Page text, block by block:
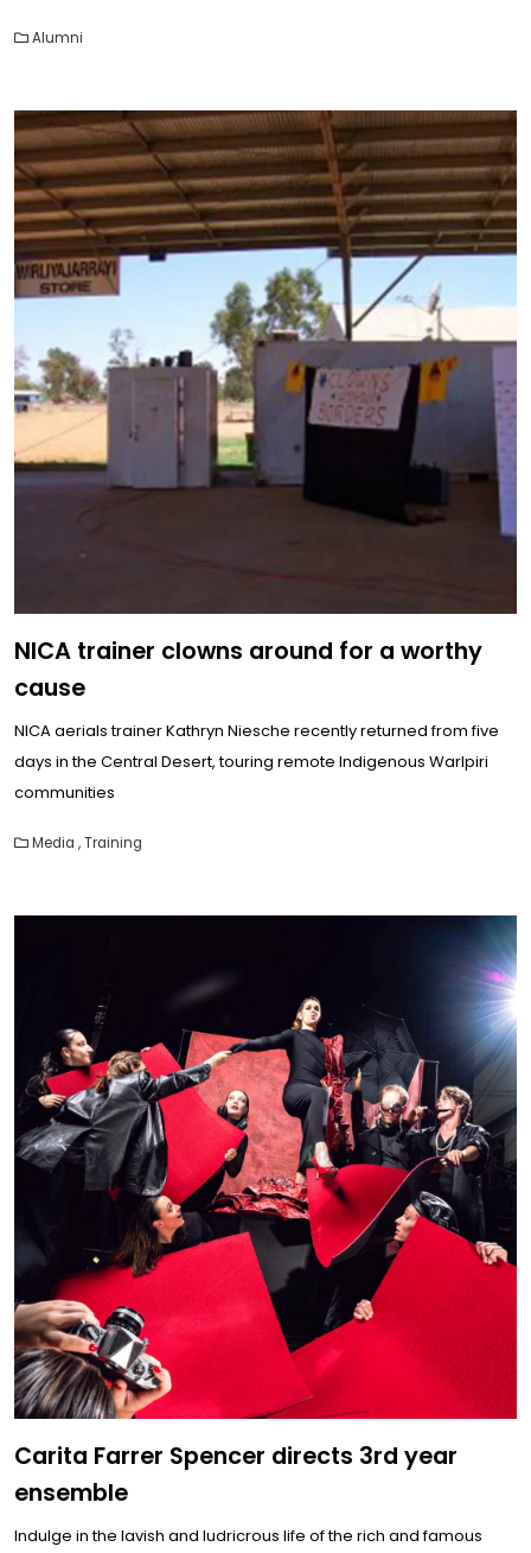
Alumni
NICA trainer clowns around for a worthy
cause
NICA aerials trainer Kathryn Niesche recently returned from five
days in the Central Desert, touring remote Indigenous Warlpiri
communities
Media ,Training
Carita Farrer Spencer directs 3rd year
ensemble
Indulge in the lavish and ludricrous life of the rich and famous